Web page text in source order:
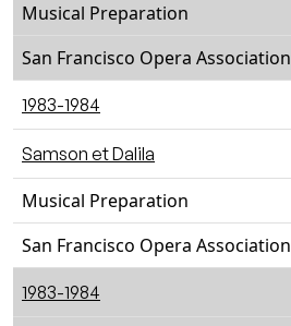
Musical Preparation
San Francisco Opera Association
1983-1984
Samson et Dalila
Musical Preparation
San Francisco Opera Association
1983-1984